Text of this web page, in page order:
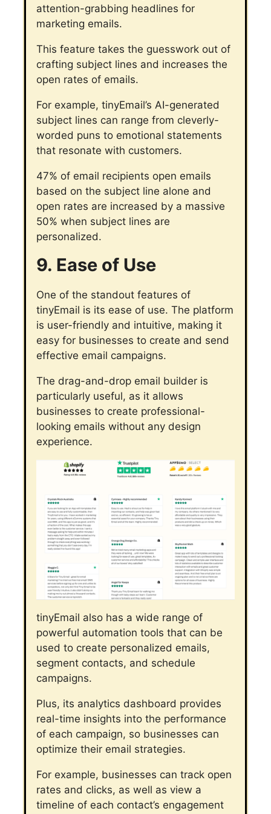
attention-grabbing headlines for
marketing emails.
This feature takes the guesswork out of
crafting subject lines and increases the
open rates of emails.
For example, tinyEmail’s AI-generated
subject lines can range from cleverly-
worded puns to emotional statements
that resonate with customers.
47% of email recipients open emails
based on the subject line alone and
open rates are increased by a massive
50% when subject lines are
personalized.
9. Ease of Use
One of the standout features of
tinyEmail is its ease of use. The platform
is user-friendly and intuitive, making it
easy for businesses to create and send
effective email campaigns.
The drag-and-drop email builder is
particularly useful, as it allows
businesses to create professional-
looking emails without any design
experience.
tinyEmail also has a wide range of
powerful automation tools that can be
used to create personalized emails,
segment contacts, and schedule
campaigns.
Plus, its analytics dashboard provides
real-time insights into the performance
of each campaign, so businesses can
optimize their email strategies.
For example, businesses can track open
rates and clicks, as well as view a
timeline of each contact’s engagement